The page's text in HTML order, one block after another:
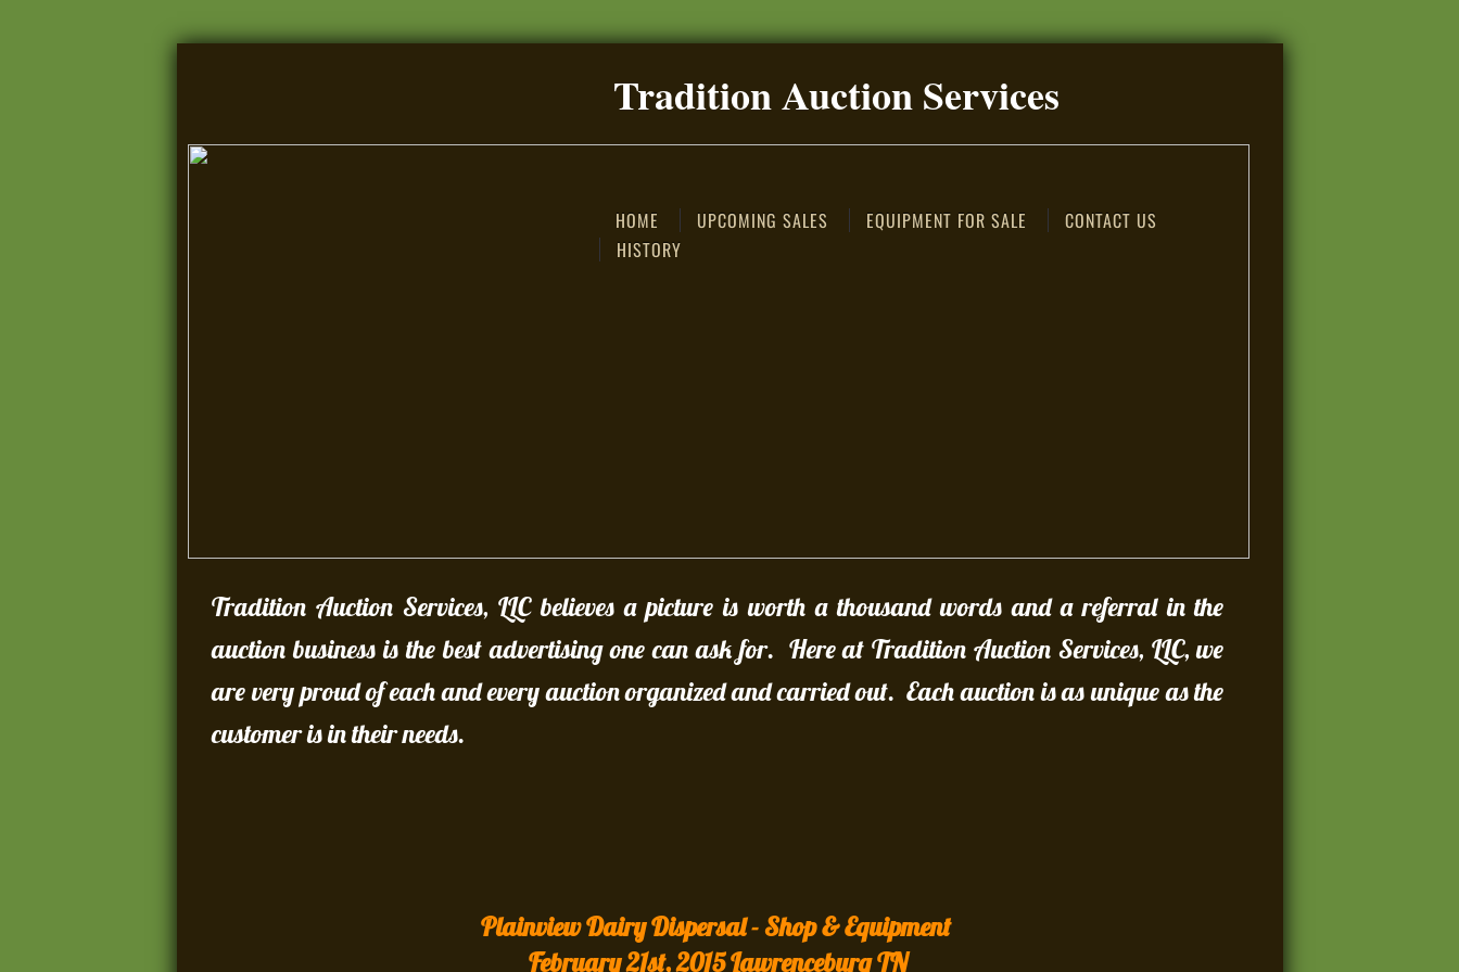
HOME UPCOMING SALES EQUIPMENT FOR SALE
CONTACT US
HISTORY
Tradition Auction Services
Plainview Dairy Dispersal - Shop & Equipment
February 21st, 2015 Lawrenceburg TN
Tradition Auction Services, LLC believes a picture is worth a thousand words and a referral in the
auction business is the best advertising one can ask for. Here at Tradition Auction Services, LLC, we
are very proud of each and every auction organized and carried out. Each auction is as unique as the
customer is in their needs.